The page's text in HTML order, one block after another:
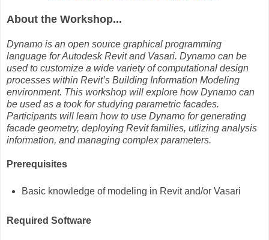
About the Workshop...
Dynamo is an open source graphical programming
language for Autodesk Revit and Vasari. Dynamo can be
used to customize a wide variety of computational design
processes within Revit’s Building Information Modeling
environment. This workshop will explore how Dynamo can
be used as a took for studying parametric facades.
Participants will learn how to use Dynamo for generating
facade geometry, deploying Revit families, utlizing analysis
information, and managing complex parameters.
Prerequisites
Basic knowledge of modeling in Revit and/or Vasari
Required Software